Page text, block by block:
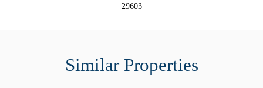
29603
Similar Properties